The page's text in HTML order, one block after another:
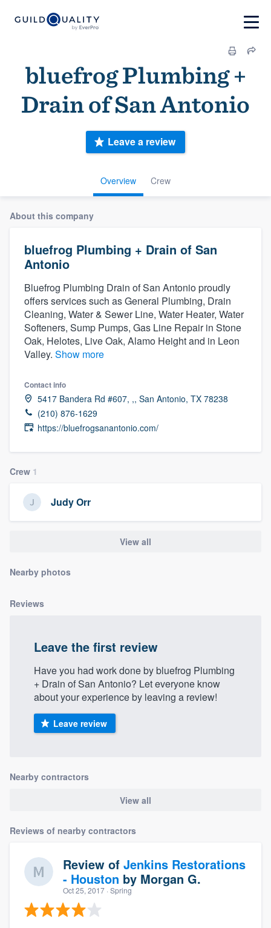
bluefrog Plumbing +
Drain of San Antonio
Overview Crew
Leave a review
About this company
bluefrog Plumbing + Drain of San
Antonio
Bluefrog Plumbing Drain of San Antonio proudly
offers services such as General Plumbing, Drain
Cleaning, Water & Sewer Line, Water Heater, Water
Softeners, Sump Pumps, Gas Line Repair in Stone
Oak, Helotes, Live Oak, Alamo Height and in Leon
Valley. Show more
Contact info
5417 Bandera Rd #607, ,, San Antonio, TX 78238
(210) 876-1629
https://bluefrogsanantonio.com/
Crew 1
Judy Orr
View all
Nearby photos
Reviews
Leave the first review
Have you had work done by bluefrog Plumbing
+ Drain of San Antonio? Let everyone know
about your experience by leaving a review!
Leave review
Nearby contractors
View all
Reviews of nearby contractors
Review of Jenkins Restorations
- Houston by Morgan G.
Oct 25, 2017 · Spring
Welcome to our
Get started
9223. We'll answer your questions, show
you a demo, and get you started.
Pricing
Our flat-rate pricing gives you the ability